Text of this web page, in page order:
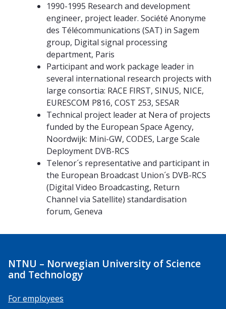
1990-1995 Research and development
engineer, project leader. Société Anonyme
des Télécommunications (SAT) in Sagem
group, Digital signal processing
department, Paris
Participant and work package leader in
several international research projects with
large consortia: RACE FIRST, SINUS, NICE,
EURESCOM P816, COST 253, SESAR
Technical project leader at Nera of projects
funded by the European Space Agency,
Noordwijk: Mini-GW, CODES, Large Scale
Deployment DVB-RCS
Telenor´s representative and participant in
the European Broadcast Union´s DVB-RCS
(Digital Video Broadcasting, Return
Channel via Satellite) standardisation
forum, Geneva
NTNU – Norwegian University of Science
and Technology
For employees